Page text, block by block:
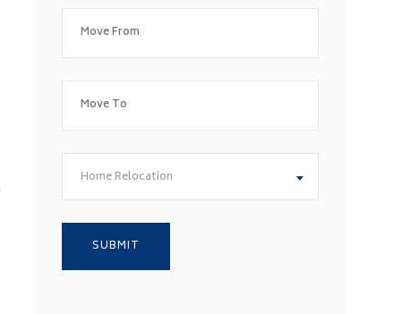
Home Relocation